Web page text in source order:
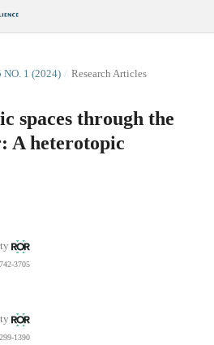
NO. 1 (2024) / Research Articles
spaces through the
A heterotopic
3705
1390